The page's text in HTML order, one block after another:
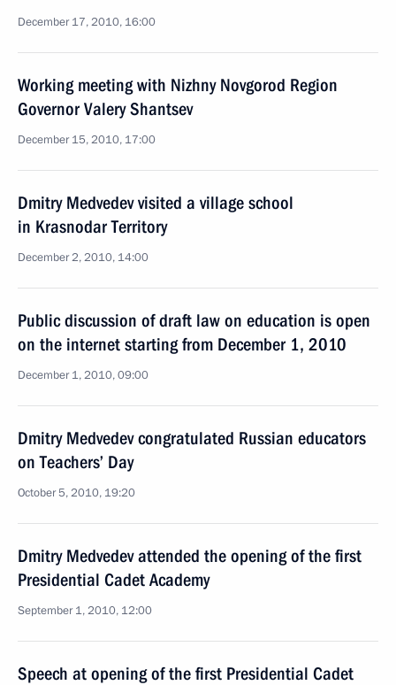
December 17, 2010, 16:00
Working meeting with Nizhny Novgorod Region
Governor Valery Shantsev
December 15, 2010, 17:00
Dmitry Medvedev visited a village school
in Krasnodar Territory
December 2, 2010, 14:00
Public discussion of draft law on education is open
on the internet starting from December 1, 2010
December 1, 2010, 09:00
Dmitry Medvedev congratulated Russian educators
on Teachers’ Day
October 5, 2010, 19:20
Dmitry Medvedev attended the opening of the first
Presidential Cadet Academy
September 1, 2010, 12:00
Speech at opening of the first Presidential Cadet